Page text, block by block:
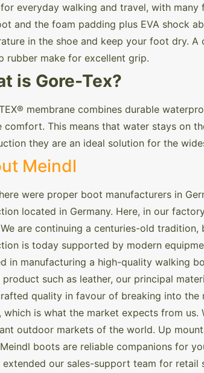
everyday walking and travel, with
and the foam padding plus EVA shock
in the shoe and keep your foot dry.
rubber make for excellent grip.
is Gore-Tex?
TEX® membrane combines durable
comfort. This means that water stays on
they are an ideal solution for the
Meindl
were proper boot manufacturers in
located in Germany. Here, in our
are continuing a centuries-old
is today supported by modern
in manufacturing a high-quality walking
product such as leather, our principal
quality in favour of breaking into
which is what the market expects from
outdoor markets of the world. Up
boots are reliable companions for
our sales-support team for retail